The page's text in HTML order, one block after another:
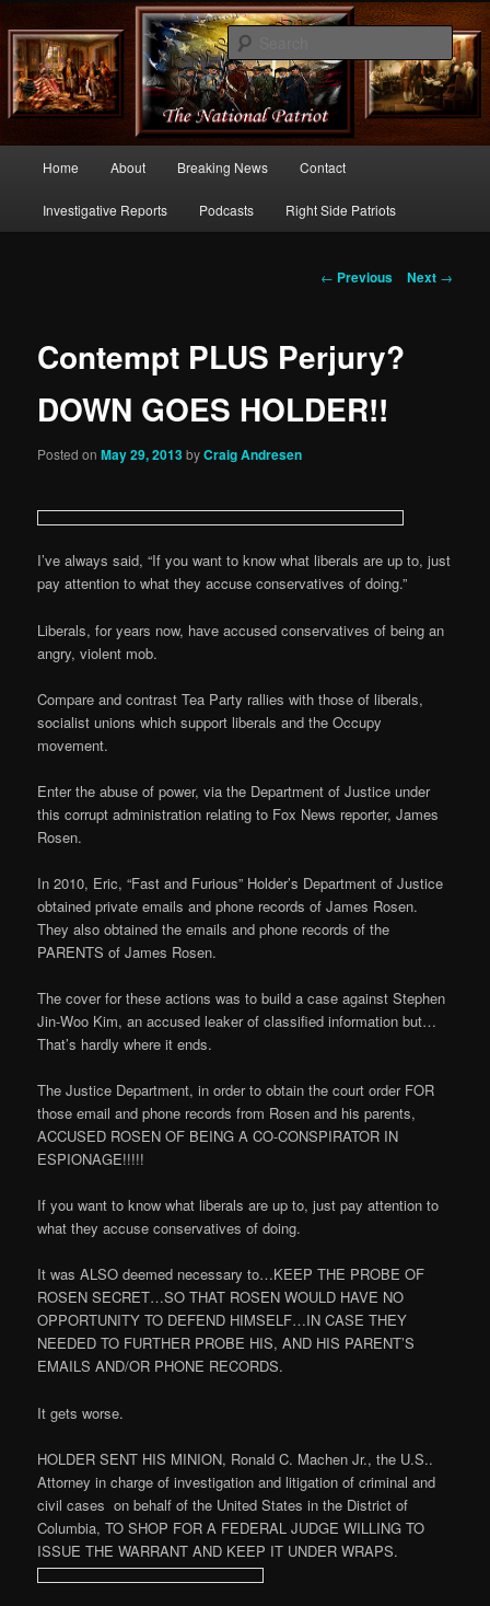
thenationalpatriot.com
Commentary From the Right Side of Politics
Skip
to
Home About Breaking News Contact
Investigative Reports Podcasts Right Side Patriots
Post
← Previous Next →
Contempt PLUS Perjury?
DOWN GOES HOLDER!!
Posted onMay 29, 2013byCraig Andresen
I’ve always said, “If you want to know what liberals are up to, just
pay attention to what they accuse conservatives of doing.”
Liberals, for years now, have accused conservatives of being an
angry, violent mob.
Compare and contrast Tea Party rallies with those of liberals,
socialist unions which support liberals and the Occupy
movement.
Enter the abuse of power, via the Department of Justice under
this corrupt administration relating to Fox News reporter, James
Rosen.
In 2010, Eric, “Fast and Furious” Holder’s Department of Justice
obtained private emails and phone records of James Rosen.
They also obtained the emails and phone records of the
PARENTS of James Rosen.
The cover for these actions was to build a case against Stephen
Jin-Woo Kim, an accused leaker of classified information but…
That’s hardly where it ends.
The Justice Department, in order to obtain the court order FOR
those email and phone records from Rosen and his parents,
ACCUSED ROSEN OF BEING A CO-CONSPIRATOR IN
ESPIONAGE!!!!!
If you want to know what liberals are up to, just pay attention to
what they accuse conservatives of doing.
It was ALSO deemed necessary to…KEEP THE PROBE OF
ROSEN SECRET…SO THAT ROSEN WOULD HAVE NO
OPPORTUNITY TO DEFEND HIMSELF…IN CASE THEY
NEEDED TO FURTHER PROBE HIS, AND HIS PARENT’S
EMAILS AND/OR PHONE RECORDS.
It gets worse.
HOLDER SENT HIS MINION, Ronald C. Machen Jr., the U.S..
Attorney in charge of investigation and litigation of criminal and
civil cases on behalf of the United States in the District of
Columbia, TO SHOP FOR A FEDERAL JUDGE WILLING TO
ISSUE THE WARRANT AND KEEP IT UNDER WRAPS.